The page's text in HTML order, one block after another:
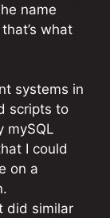
name
what
systems in
scripts to
mySQL
I could
on a
did similar